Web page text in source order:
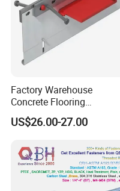
Factory Warehouse
Concrete Flooring
Galvanized Steel Armoured
Joints
US$26.00-27.00